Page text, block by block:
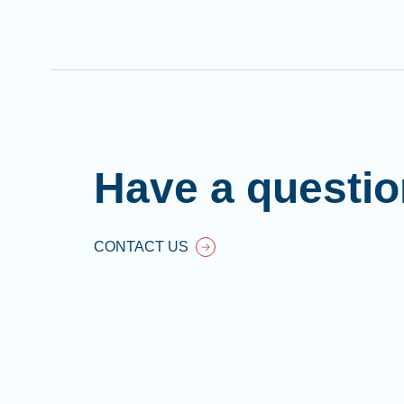
Have a
CONTACT US